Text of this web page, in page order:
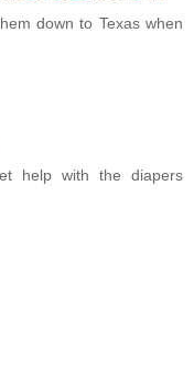
down to Texas when
help with the diapers